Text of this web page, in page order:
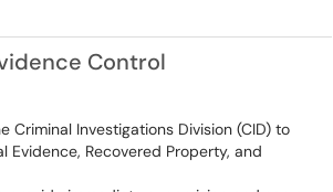
Control
Investigations Division (CID) to
Recovered Property, and